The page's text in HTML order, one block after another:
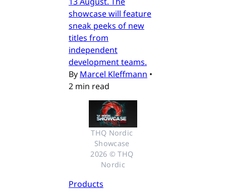
showcase will feature
sneak peeks of new
titles from
independent
development teams.
By Marcel Kleffmann •
2 min read
THQ Nordic
Showcase
2026 © THQ
Nordic
Products